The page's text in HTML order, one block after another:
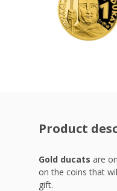
Product
Gold ducats are
on the coins that
gift.